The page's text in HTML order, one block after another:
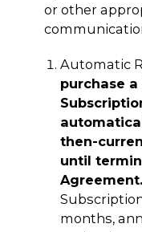
or other
Automatic
purchase
then-
until
Agreement.
months,